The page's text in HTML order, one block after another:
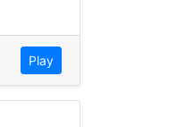
Play